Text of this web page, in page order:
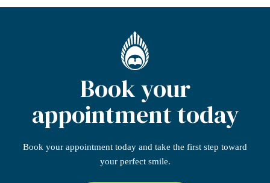
Book your
appointment today
Book your appointment today and take the first step toward
your perfect smile.